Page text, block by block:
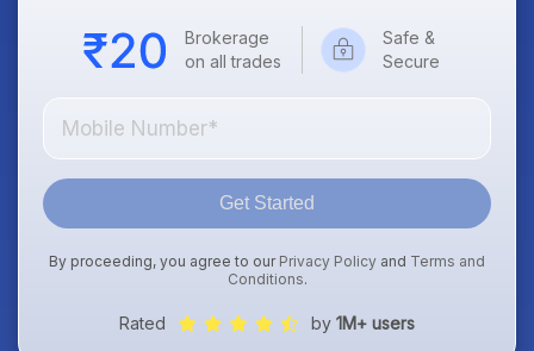
Brokerage
on all trades
Safe &
Secure
Get Started
By proceeding, you agree to our Privacy Policy and Terms and
Conditions.
Rated by 1M+ users